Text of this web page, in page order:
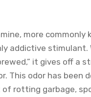
more commonly
addictive stimulant.
it gives off a
This odor has been
rotting garbage,